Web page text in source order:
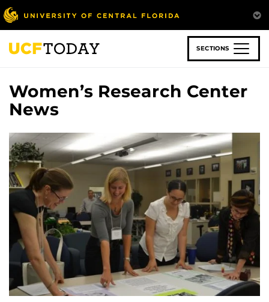
Skip
to
main
content
SECTIONS
Women’s Research Center
News